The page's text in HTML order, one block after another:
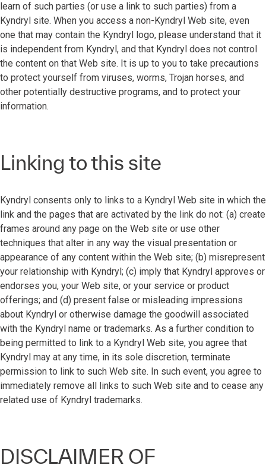
learn of such parties (or use a link to such parties) from a
Kyndryl site. When you access a non-Kyndryl Web site, even
one that may contain the Kyndryl logo, please understand that it
is independent from Kyndryl, and that Kyndryl does not control
the content on that Web site. It is up to you to take precautions
to protect yourself from viruses, worms, Trojan horses, and
other potentially destructive programs, and to protect your
information.
Linking to this site
Kyndryl consents only to links to a Kyndryl Web site in which the
link and the pages that are activated by the link do not: (a) create
frames around any page on the Web site or use other
techniques that alter in any way the visual presentation or
appearance of any content within the Web site; (b) misrepresent
your relationship with Kyndryl; (c) imply that Kyndryl approves or
endorses you, your Web site, or your service or product
offerings; and (d) present false or misleading impressions
about Kyndryl or otherwise damage the goodwill associated
with the Kyndryl name or trademarks. As a further condition to
being permitted to link to a Kyndryl Web site, you agree that
Kyndryl may at any time, in its sole discretion, terminate
permission to link to such Web site. In such event, you agree to
immediately remove all links to such Web site and to cease any
related use of Kyndryl trademarks.
DISCLAIMER OF